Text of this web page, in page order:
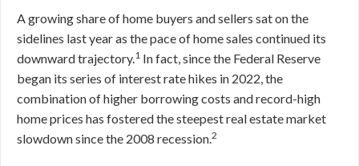
A growing share of home buyers and sellers sat on the
sidelines last year as the pace of home sales continued its
downward trajectory.1 In fact, since the Federal Reserve
began its series of interest rate hikes in 2022, the
combination of higher borrowing costs and record-high
home prices has fostered the steepest real estate market
slowdown since the 2008 recession.2